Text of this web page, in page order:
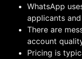
WhatsApp
applicants
There are
account
Pricing is